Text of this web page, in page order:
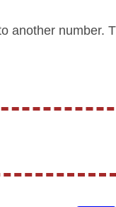
another number.